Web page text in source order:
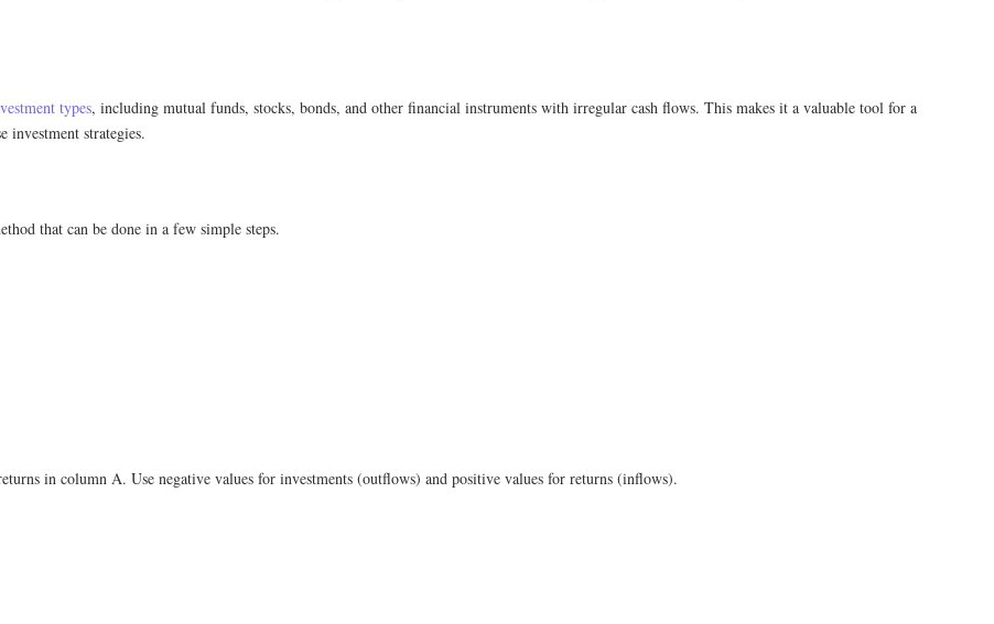
types, including mutual funds, stocks, bonds, and other financial instruments with irregular cash flows. This makes it a valuable tool for a
investment strategies.
that can be done in a few simple steps.
in column A. Use negative values for investments (outflows) and positive values for returns (inflows).